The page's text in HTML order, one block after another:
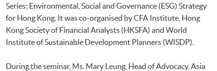
Series: Environmental, Social and Governance (ESG) Strategy
for Hong Kong. It was co-organised by CFA Institute, Hong
Kong Society of Financial Analysts (HKSFA) and World
Institute of Sustainable Development Planners (WISDP).
During the seminar, Ms. Mary Leung, Head of Advocacy, Asia